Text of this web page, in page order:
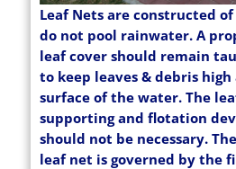
Leaf Nets are constructed
do not pool rainwater. A
leaf cover should remain
to keep leaves & debris
surface of the water. The
supporting and flotation
should not be necessary.
leaf net is governed by the